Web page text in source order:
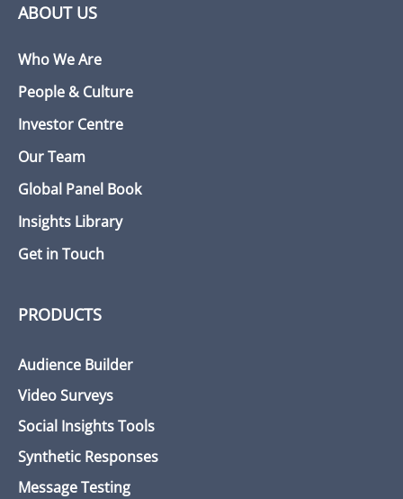
ABOUT US
Who We Are
People & Culture
Investor Centre
Our Team
Global Panel Book
Insights Library
Get in Touch
PRODUCTS
Audience Builder
Video Surveys
Social Insights Tools
Synthetic Responses
Message Testing